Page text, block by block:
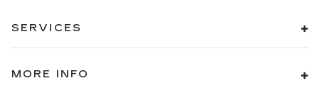
SERVICES
MORE INFO